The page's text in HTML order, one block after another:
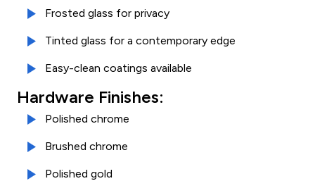
Frosted glass for privacy
Tinted glass for a contemporary edge
Easy-clean coatings available
Hardware Finishes:
Polished chrome
Brushed chrome
Polished gold